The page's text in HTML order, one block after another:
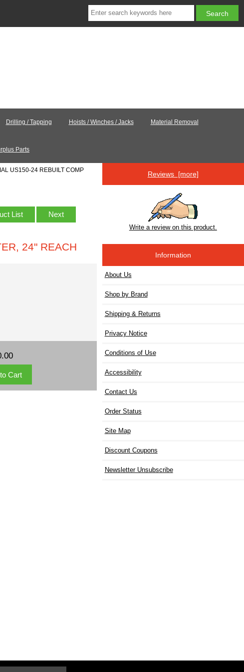
Drilling / Tapping Hoists / Winches / Jacks Material Removal
Parts
US150-24 REBUILT COMP
List Next
24" REACH
Reviews [more]
Write a review on this product.
Information
About Us
Shop by Brand
Shipping & Returns
Privacy Notice
Conditions of Use
Accessibility
Contact Us
Order Status
Site Map
Discount Coupons
Newsletter Unsubscribe